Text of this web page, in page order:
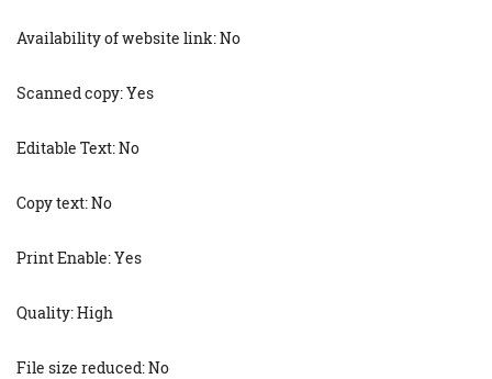
Availability of website link: No
Scanned copy: Yes
Editable Text: No
Copy text: No
Print Enable: Yes
Quality: High
File size reduced: No